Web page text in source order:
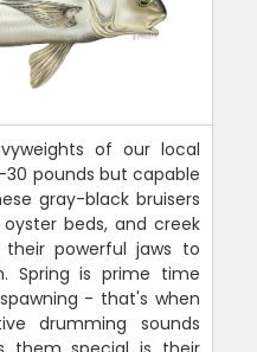
of our local
pounds but capable
gray-black bruisers
beds, and creek
powerful jaws to
Spring is prime time
- that's when
drumming sounds